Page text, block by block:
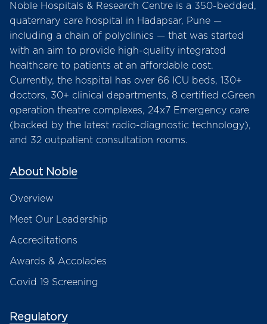
Noble Hospitals & Research Centre is a 350-bedded,
quaternary care hospital in Hadapsar, Pune —
including a chain of polyclinics — that was started
with an aim to provide high-quality integrated
healthcare to patients at an affordable cost.
Currently, the hospital has over 66 ICU beds, 130+
doctors, 30+ clinical departments, 8 certified cGreen
operation theatre complexes, 24x7 Emergency care
(backed by the latest radio-diagnostic technology),
and 32 outpatient consultation rooms.
About Noble
Overview
Meet Our Leadership
Accreditations
Awards & Accolades
Covid 19 Screening
Regulatory